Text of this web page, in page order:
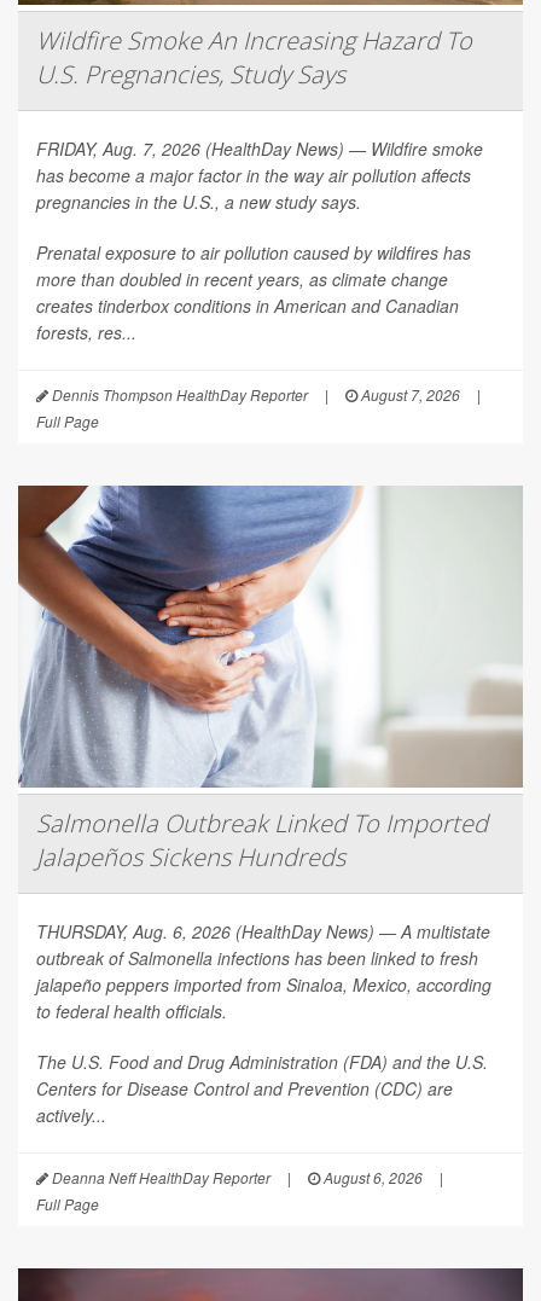
Wildfire Smoke An Increasing Hazard To
U.S. Pregnancies, Study Says
FRIDAY, Aug. 7, 2026 (HealthDay News) — Wildfire smoke
has become a major factor in the way air pollution affects
pregnancies in the U.S., a new study says.
Prenatal exposure to air pollution caused by wildfires has
more than doubled in recent years, as climate change
creates tinderbox conditions in American and Canadian
forests, res...
Dennis Thompson HealthDay Reporter | August 7, 2026
|
Full Page
Salmonella Outbreak Linked To Imported
Jalapeños Sickens Hundreds
THURSDAY, Aug. 6, 2026 (HealthDay News) — A multistate
outbreak ofSalmonella infections has been linked to fresh
jalapeño peppers imported from Sinaloa, Mexico, according
to federal health officials.
The U.S. Food and Drug Administration (FDA) and the U.S.
Centers for Disease Control and Prevention (CDC) are
actively...
Deanna Neff HealthDay Reporter | August 6, 2026
|
Full Page